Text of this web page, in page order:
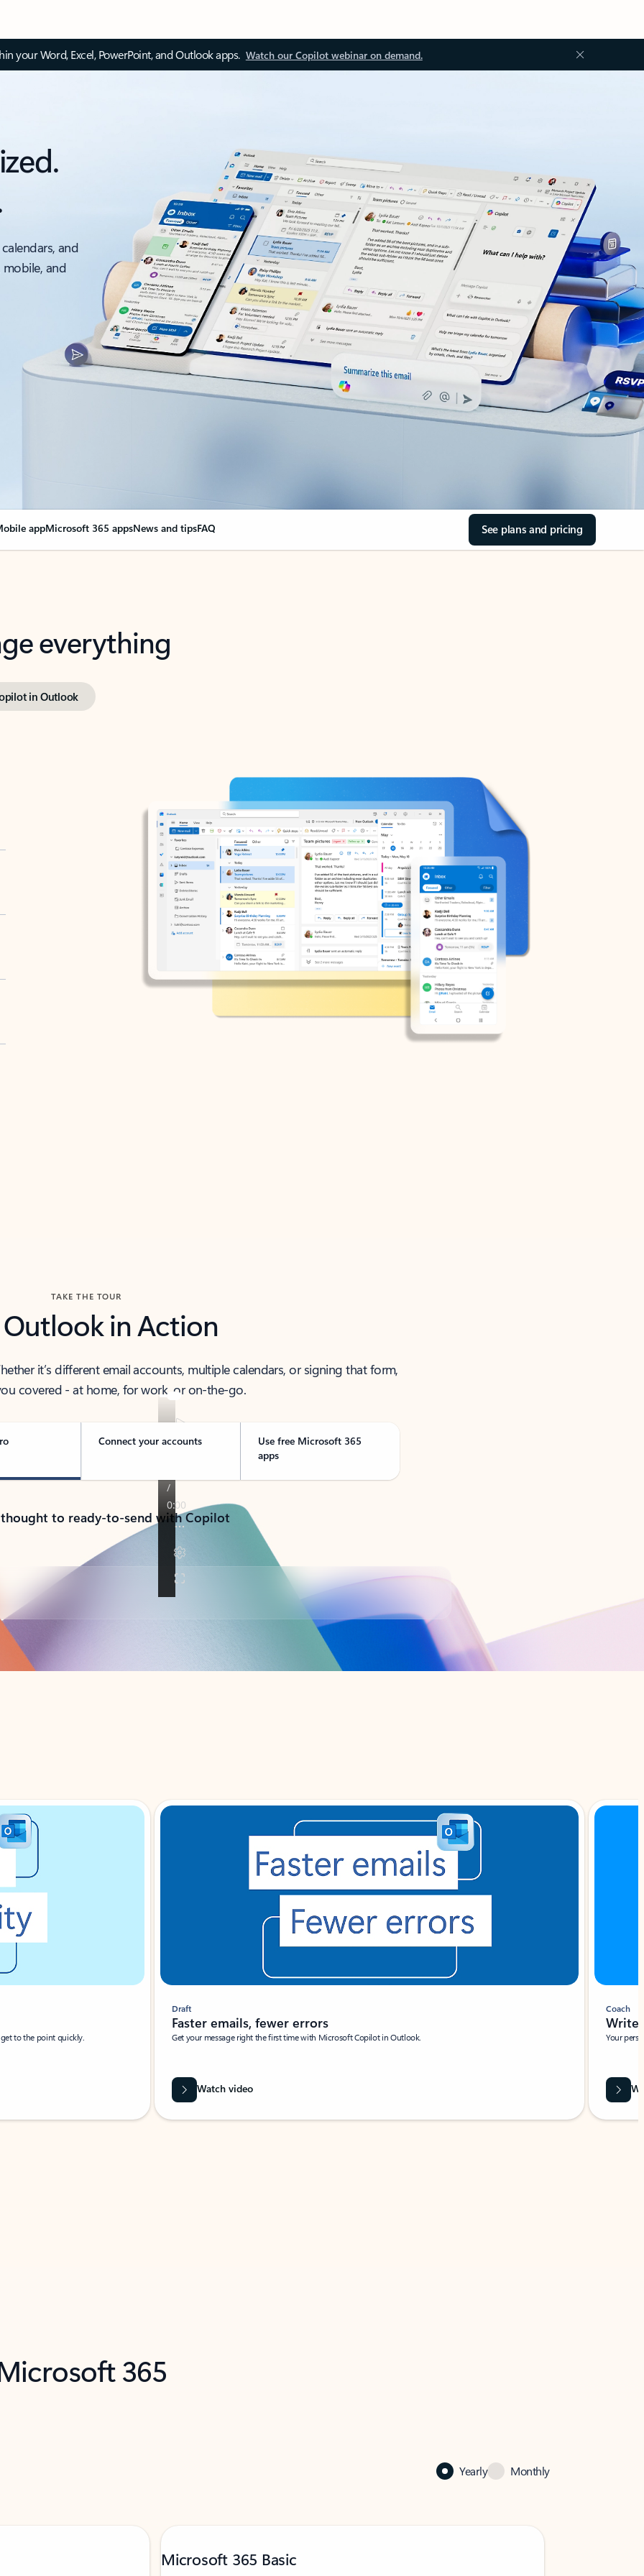
your Word, Excel, PowerPoint, and Outlook apps. Watch our Copilot webinar on demand.
and
and
appMicrosoft 365 appsNews and tipsFAQ See plans and pricing
everything
in Outlook
TAKE THE TOUR
Outlook in Action
it’s different email accounts, multiple calendars, or signing that form,
covered - at home, for work, or on-the-go.
Connect your accounts
Use free Microsoft 365
apps
to ready-to-send with Copilot
to the point quickly.
Draft
Faster emails, fewer errors
Get your message right the first time with Microsoft Copilot in Outlook.
Watch video
Coach
Write
Your
365
Yearly Monthly
Microsoft 365 Basic